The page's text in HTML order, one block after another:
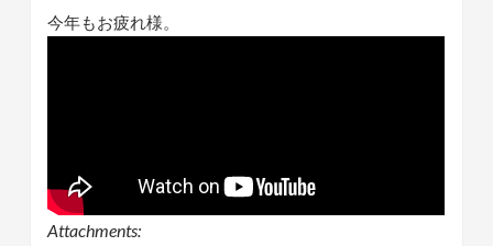
今年もお疲れ様。
Attachments: